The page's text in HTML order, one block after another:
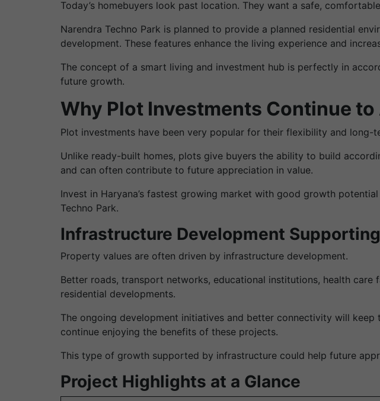
Today’s homebuyers look past location. They want a safe,
Narendra Techno Park is planned to provide a planned residential
development. These features enhance the living experience and
The concept of a smart living and investment hub is perfectly in
future growth.
Why Plot Investments Continue
Plot investments have been very popular for their flexibility and long-
Unlike ready-built homes, plots give buyers the ability to build
and can often contribute to future appreciation in value.
Invest in Haryana’s fastest growing market with good growth
Techno Park.
Infrastructure Development
Property values are often driven by infrastructure development.
Better roads, transport networks, educational institutions, health
residential developments.
The ongoing development initiatives and better connectivity will
continue enjoying the benefits of these projects.
This type of growth supported by infrastructure could help future
Project Highlights at a Glance